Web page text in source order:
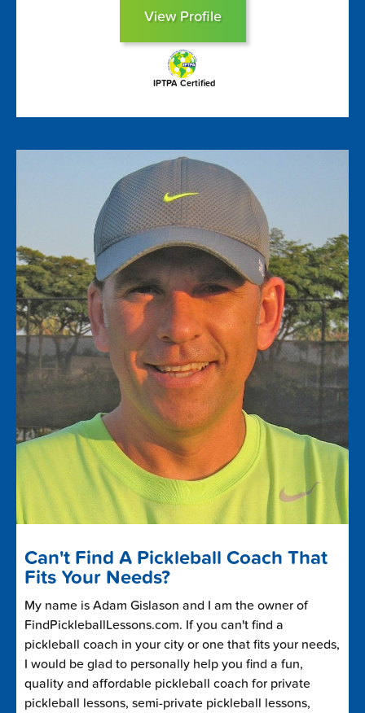
View Profile
IPTPA Certified
Can't Find A Pickleball Coach That
Fits Your Needs?
My name is Adam Gislason and I am the owner of
FindPickleballLessons.com. If you can't find a
pickleball coach in your city or one that fits your needs,
I would be glad to personally help you find a fun,
quality and affordable pickleball coach for private
pickleball lessons, semi-private pickleball lessons,